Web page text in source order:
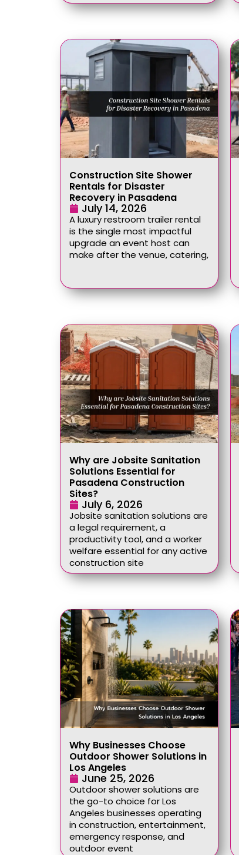
Construction Site Shower
Rentals for Disaster
Recovery in Pasadena
July 14, 2026
A luxury restroom trailer rental
is the single most impactful
upgrade an event host can
make after the venue, catering,
Why are Jobsite Sanitation
Solutions Essential for
Pasadena Construction
Sites?
July 6, 2026
Jobsite sanitation solutions are
a legal requirement, a
productivity tool, and a worker
welfare essential for any active
construction site
Why Businesses Choose
Outdoor Shower Solutions in
Los Angeles
June 25, 2026
Outdoor shower solutions are
the go-to choice for Los
Angeles businesses operating
in construction, entertainment,
emergency response, and
outdoor event